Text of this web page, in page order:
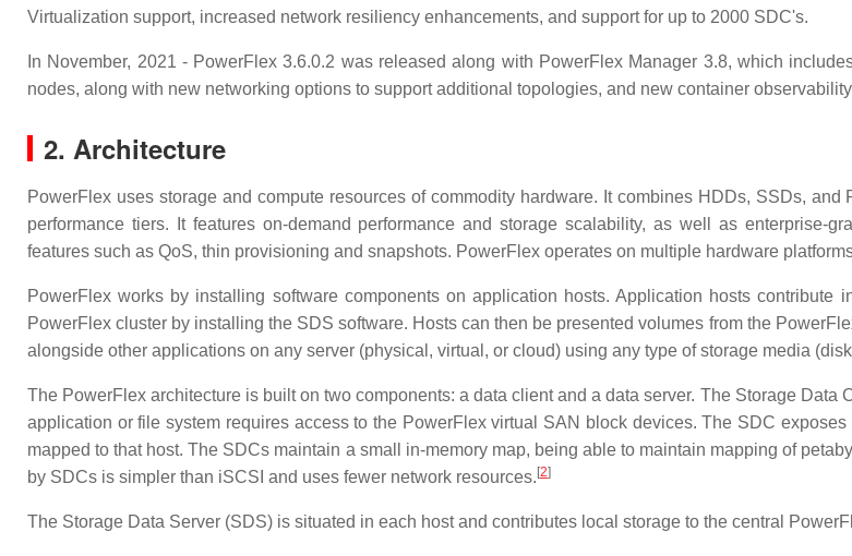
Virtualization support, increased network resiliency enhancements, and support for up to 2000 SDC's.
In November, 2021 - PowerFlex 3.6.0.2 was released along with PowerFlex Manager 3.8, which
nodes, along with new networking options to support additional topologies, and new container
2. Architecture
PowerFlex uses storage and compute resources of commodity hardware. It combines HDDs, SSDs,
performance tiers. It features on-demand performance and storage scalability, as well as enterprise-
features such as QoS, thin provisioning and snapshots. PowerFlex operates on multiple hardware
PowerFlex works by installing software components on application hosts. Application hosts
PowerFlex cluster by installing the SDS software. Hosts can then be presented volumes from the
alongside other applications on any server (physical, virtual, or cloud) using any type of storage media
The PowerFlex architecture is built on two components: a data client and a data server. The Storage
application or file system requires access to the PowerFlex virtual SAN block devices. The SDC
mapped to that host. The SDCs maintain a small in-memory map, being able to maintain mapping of
by SDCs is simpler than iSCSI and uses fewer network resources. [2]
The Storage Data Server (SDS) is situated in each host and contributes local storage to the central